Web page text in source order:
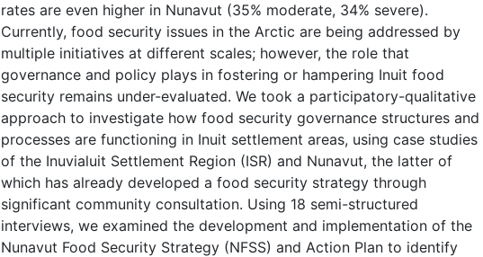
rates are even higher in Nunavut (35% moderate, 34% severe).
Currently, food security issues in the Arctic are being addressed by
multiple initiatives at different scales; however, the role that
governance and policy plays in fostering or hampering Inuit food
security remains under-evaluated. We took a participatory-qualitative
approach to investigate how food security governance structures and
processes are functioning in Inuit settlement areas, using case studies
of the Inuvialuit Settlement Region (ISR) and Nunavut, the latter of
which has already developed a food security strategy through
significant community consultation. Using 18 semi-structured
interviews, we examined the development and implementation of the
Nunavut Food Security Strategy (NFSS) and Action Plan to identify